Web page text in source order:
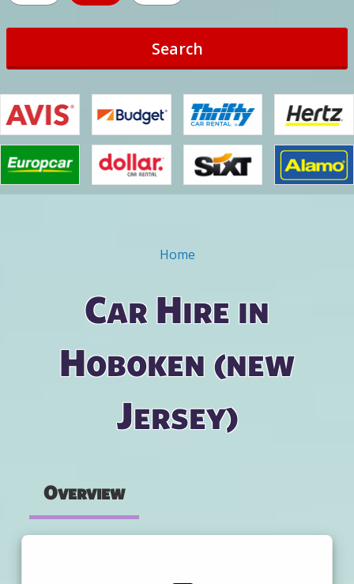
Search
Home
Car Hire in
Hoboken (new
Jersey)
Overview